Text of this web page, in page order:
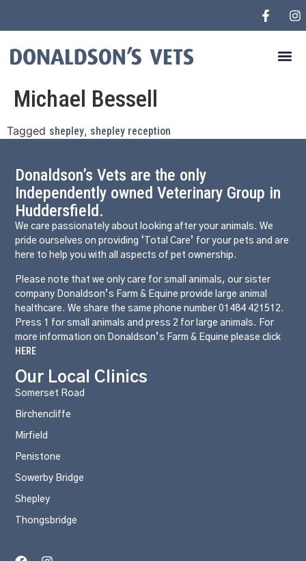
Michael Bessell
Tagged shepley, shepley reception
Donaldson’s Vets are the only
Independently owned Veterinary Group in
Huddersfield.
We care passionately about looking after your animals. We
pride ourselves on providing ‘Total Care’ for your pets and are
here to help you with all aspects of pet ownership.
Please note that we only care for small animals, our sister
company Donaldson’s Farm & Equine provide large animal
healthcare. We share the same phone number 01484 421512.
Press 1 for small animals and press 2 for large animals. For
more information on Donaldson’s Farm & Equine please click
HERE
Our Local Clinics
Somerset Road
Birchencliffe
Mirfield
Penistone
Sowerby Bridge
Shepley
Thongsbridge